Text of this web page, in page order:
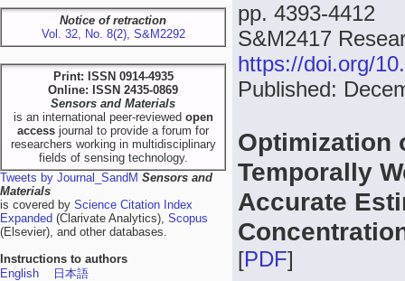
Notice of retraction
Vol. 32, No. 8(2), S&M2292
Print: ISSN 0914-4935
Online: ISSN 2435-0869
Sensors and Materials
is an international peer-reviewed open
access journal to provide a forum for
researchers working in multidisciplinary
fields of sensing technology.
Tweets by Journal_SandM Sensors and
Materials
is covered by Science Citation Index
Expanded (Clarivate Analytics), Scopus
(Elsevier), and other databases.
Instructions to authors
English
日本語
pp. 4393-4412
S&M2417
https://doi.org/
Published:
Optimization
Temporally
Accurate
[PDF]